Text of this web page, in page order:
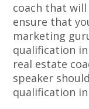
coach that
ensure that
marketing
qualification
real estate
speaker
qualification